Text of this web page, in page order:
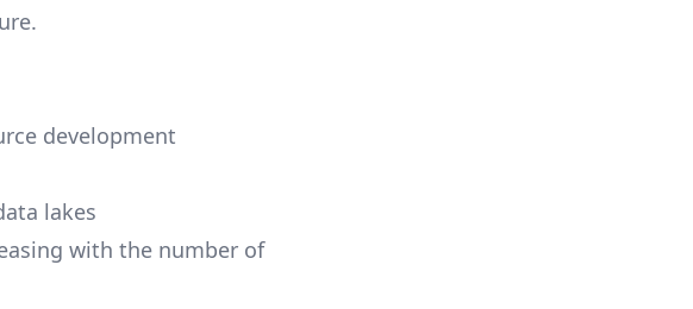
development
lakes
with the number of